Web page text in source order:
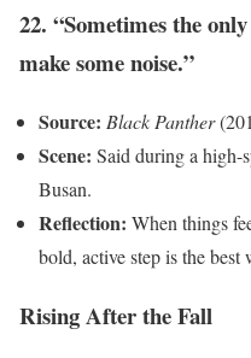
22. “Sometimes the
make some noise.”
Source: Black Panther
Scene: Said during a high-
Busan.
Reflection: When things
bold, active step is the
Rising After the Fall